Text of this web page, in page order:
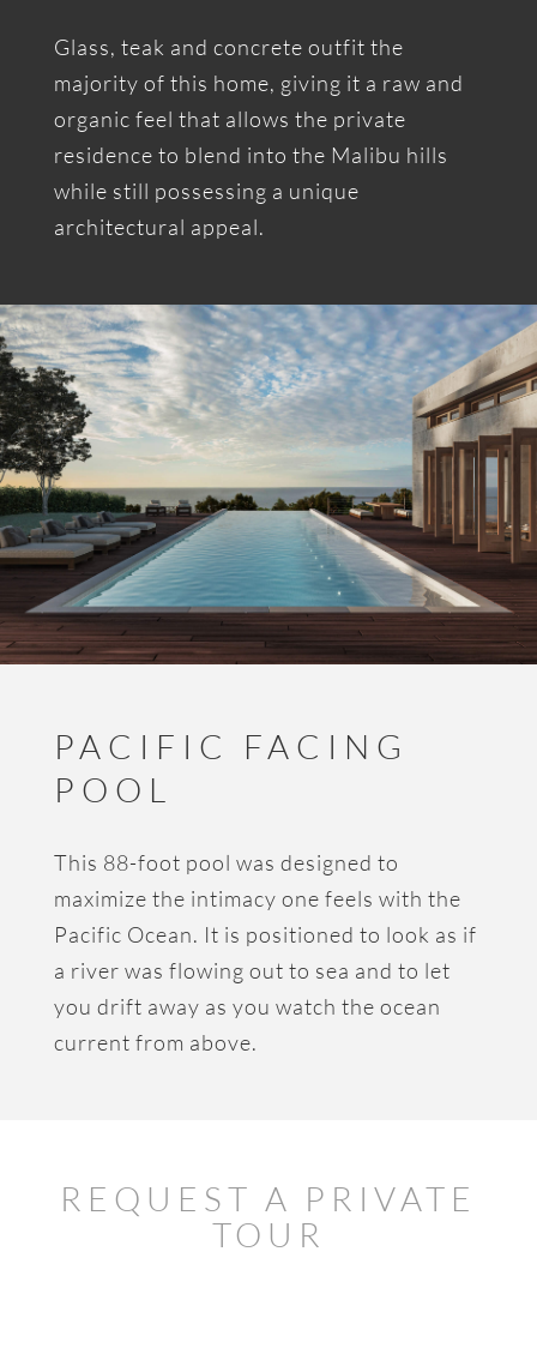
Glass, teak and concrete outfit the
majority of this home, giving it a raw and
organic feel that allows the private
residence to blend into the Malibu hills
while still possessing a unique
architectural appeal.
PACIFIC FACING
POOL
This 88-foot pool was designed to
maximize the intimacy one feels with the
Pacific Ocean. It is positioned to look as if
a river was flowing out to sea and to let
you drift away as you watch the ocean
current from above.
REQUEST A PRIVATE
TOUR